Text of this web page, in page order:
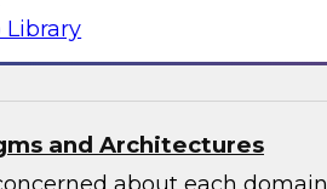
Library
Snowflake
and Architectures